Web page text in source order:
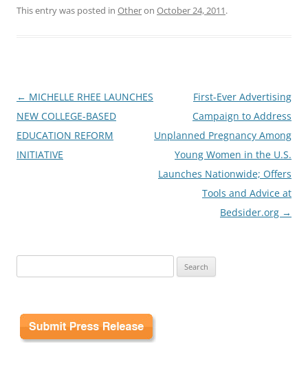
This entry was posted in Otheron October 24, 2011.
Post
navigation
← MICHELLE RHEE LAUNCHES
NEW COLLEGE-BASED
EDUCATION REFORM
INITIATIVE
First-Ever Advertising
Campaign to Address
Unplanned Pregnancy Among
Young Women in the U.S.
Launches Nationwide; Offers
Tools and Advice at
Bedsider.org →
for: